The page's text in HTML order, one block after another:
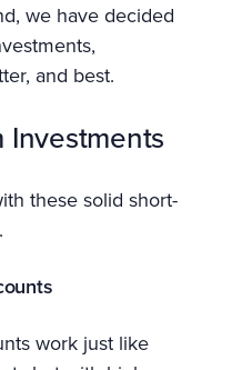
we have decided
and best.
Investments
these solid short-
work just like